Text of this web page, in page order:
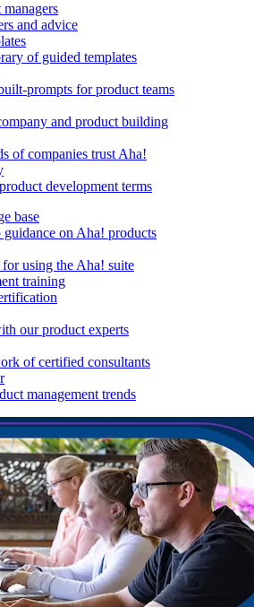
and advice
of guided templates
prompts for product teams
and product building
of companies trust Aha!
development terms
base
guidance on Aha! products
for using the Aha! suite
training
our product experts
of certified consultants
management trends